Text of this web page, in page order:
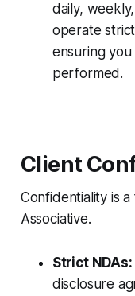
daily,
operate
ensuring
performed.
Client
Confidentiality is
Associative.
Strict NDAs:
disclosure